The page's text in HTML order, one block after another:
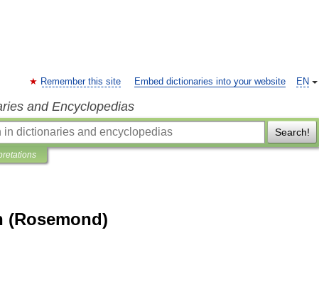
EN
Remember this site Embed dictionaries into your website
and Encyclopedias
Search!
(Rosemond)